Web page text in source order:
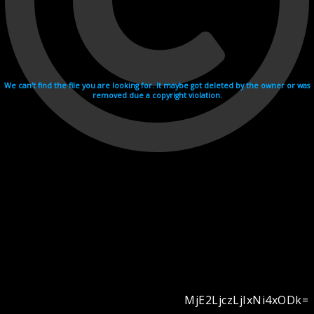
MjE2LjczLjIxNi4xODk=
We can't find the file you are looking for. It maybe got deleted by the owner or was
removed due a copyright violation.
Videohosting with affilate program netu.tv